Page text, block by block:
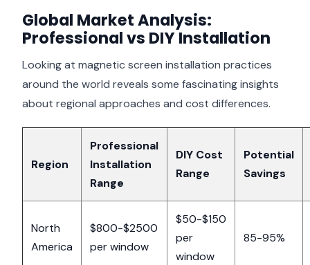
Global Market Analysis:
Professional vs DIY Installation
Looking at magnetic screen installation practices
around the world reveals some fascinating insights
about regional approaches and cost differences.
Region
Professional
Installation
Range
DIY Cost
Range
Potential
Savings
North
America
$800-$2500
per window
$50-$150
per
window
85-95%